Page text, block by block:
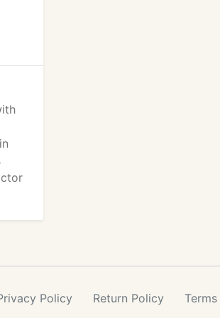
Policy Return Policy Terms